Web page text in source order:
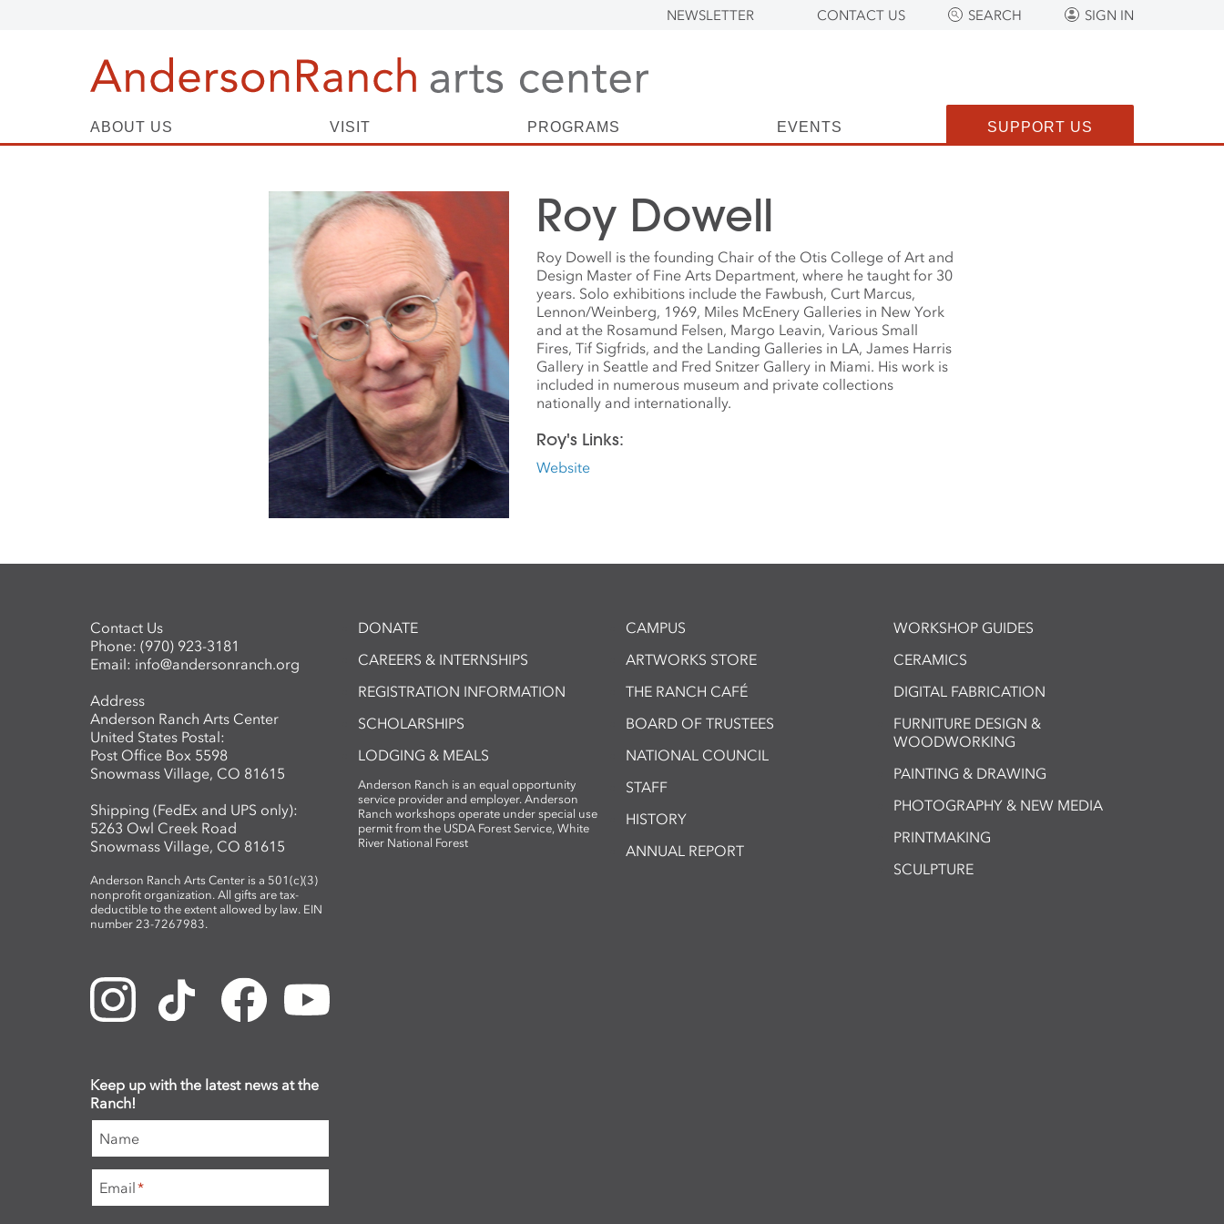
NEWSLETTER CONTACT US SEARCH SIGN IN
ABOUT US VISIT PROGRAMS EVENTS SUPPORT US
Roy Dowell
Roy Dowell is the founding Chair of the Otis College of Art and
Design Master of Fine Arts Department, where he taught for 30
years. Solo exhibitions include the Fawbush, Curt Marcus,
Lennon/Weinberg, 1969, Miles McEnery Galleries in New York
and at the Rosamund Felsen, Margo Leavin, Various Small
Fires, Tif Sigfrids, and the Landing Galleries in LA, James Harris
Gallery in Seattle and Fred Snitzer Gallery in Miami. His work is
included in numerous museum and private collections
nationally and internationally.
Roy's Links:
Website
Contact Us
Phone: (970) 923-3181
Email: info@andersonranch.org
Address
Anderson Ranch Arts Center
United States Postal:
Post Office Box 5598
Snowmass Village, CO 81615
Shipping (FedEx and UPS only):
5263 Owl Creek Road
Snowmass Village, CO 81615
Anderson Ranch Arts Center is a 501(c)(3)
nonprofit organization. All gifts are tax-
deductible to the extent allowed by law. EIN
number 23-7267983.
DONATE
CAREERS & INTERNSHIPS
REGISTRATION INFORMATION
SCHOLARSHIPS
LODGING & MEALS
Anderson Ranch is an equal opportunity
service provider and employer. Anderson
Ranch workshops operate under special use
permit from the USDA Forest Service, White
River National Forest
CAMPUS
ARTWORKS STORE
THE RANCH CAFÉ
BOARD OF TRUSTEES
NATIONAL COUNCIL
STAFF
HISTORY
ANNUAL REPORT
WORKSHOP GUIDES
CERAMICS
DIGITAL FABRICATION
FURNITURE DESIGN &
WOODWORKING
PAINTING & DRAWING
PHOTOGRAPHY & NEW MEDIA
PRINTMAKING
SCULPTURE
Keep up with the latest news at the
Ranch!
Name
Email*